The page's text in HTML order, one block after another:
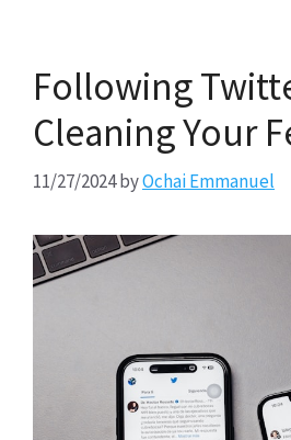
Following
Cleaning Your
11/27/2024byOchai Emmanuel